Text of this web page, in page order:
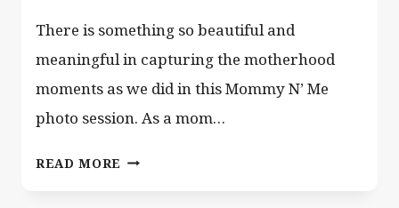
There is something so beautiful and
meaningful in capturing the motherhood
moments as we did in this Mommy N’ Me
photo session. As a mom…
READ MORE NEWBORN